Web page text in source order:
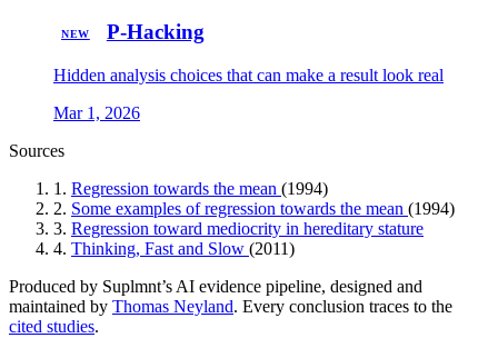
NEW P-Hacking
Hidden analysis choices that can make a result look real
Mar 1, 2026
Sources
1. Regression towards the mean (1994)
2. Some examples of regression towards the mean (1994)
3. Regression toward mediocrity in hereditary stature
4. Thinking, Fast and Slow (2011)
Produced by Suplmnt’s AI evidence pipeline, designed and
maintained by Thomas Neyland. Every conclusion traces to the
cited studies.